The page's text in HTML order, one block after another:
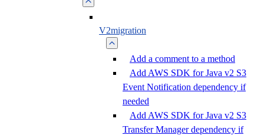
V2migration
Add a comment to a method
Add AWS SDK for Java v2 S3
Event Notification dependency if
needed
Add AWS SDK for Java v2 S3
Transfer Manager dependency if